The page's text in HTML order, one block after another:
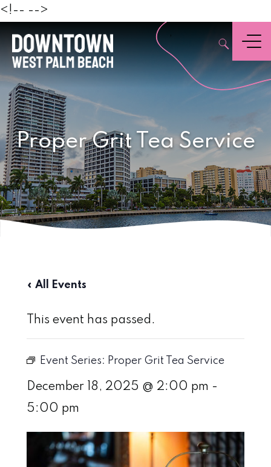
<!-- -->
,
Menu
Proper Grit Tea Service
« All Events
This event has passed.
Event Series: Proper Grit Tea Service
December 18, 2025 @ 2:00 pm -
5:00 pm